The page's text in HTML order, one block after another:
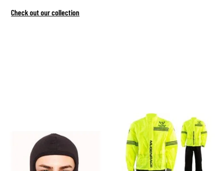
Check out our collection